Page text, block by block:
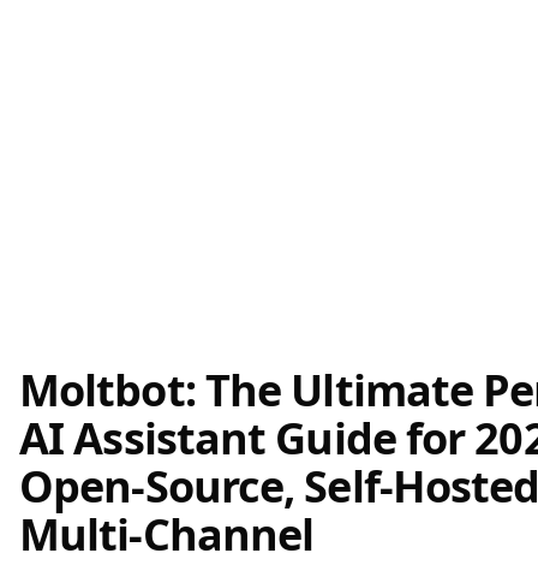
Moltbot: The Ultimate
AI Assistant Guide for
Open-Source, Self-
Multi-Channel